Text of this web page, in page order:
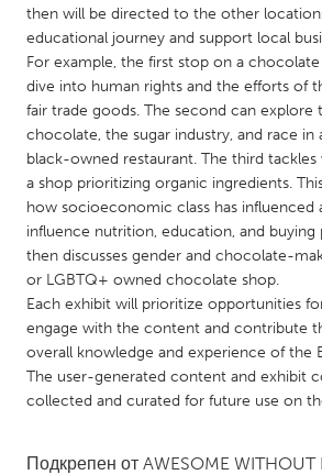
Qatar
SINGAPORE
Singapore
UNITED KINGDOM
Glasgow
UNITED STATES
Ann Arbor, MI
Austin, TX
Baltimore, MD
Boston, MA
Burlingame-San Mateo, CA
Cass Clay
Detroit, MI
Durham, NC
then will be directed to the other
educational journey and support local
For example, the first stop on a
dive into human rights and the efforts of
fair trade goods. The second can explore
chocolate, the sugar industry, and race in
black-owned restaurant. The third
a shop prioritizing organic ingredients.
how socioeconomic class has influenced
influence nutrition, education, and buying
then discusses gender and chocolate-
or LGBTQ+ owned chocolate shop.
Each exhibit will prioritize opportunities
engage with the content and contribute
overall knowledge and experience of the
The user-generated content and exhibit
collected and curated for future use on
Подкрепен от AWESOME WITHOUT